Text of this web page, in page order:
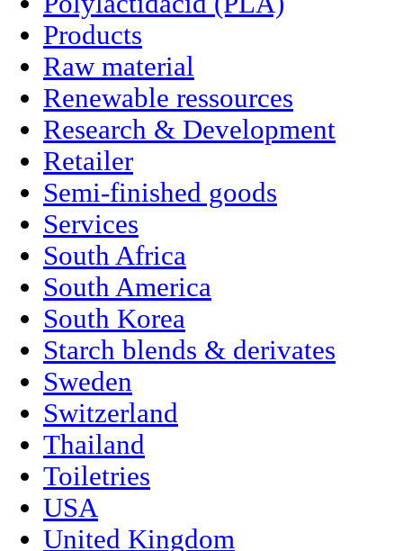
Products
Raw material
Renewable ressources
Research & Development
Retailer
Semi-finished goods
Services
South Africa
South America
South Korea
Starch blends & derivates
Sweden
Switzerland
Thailand
Toiletries
USA
United Kingdom